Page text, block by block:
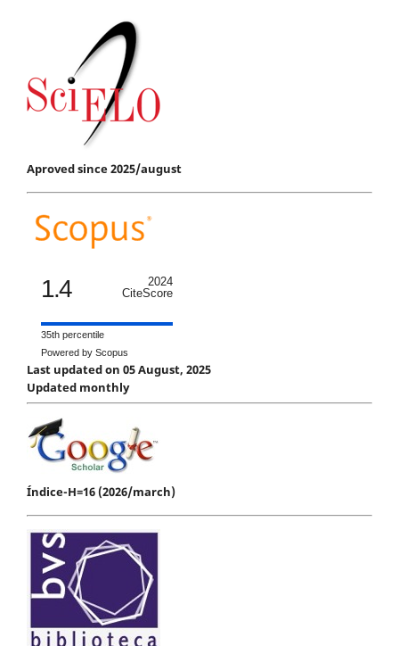
Aproved since 2025/august
1.4
2024
CiteScore
35th percentile
Powered by Scopus
Last updated on 05 August, 2025
Updated monthly
Índice-H=16 (2026/march)